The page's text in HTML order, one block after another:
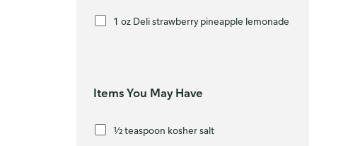
1 oz Deli strawberry pineapple lemonade
Items You May Have
½ teaspoon kosher salt